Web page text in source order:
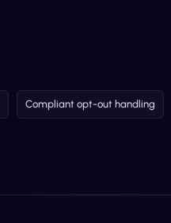
Compliant opt-out handling